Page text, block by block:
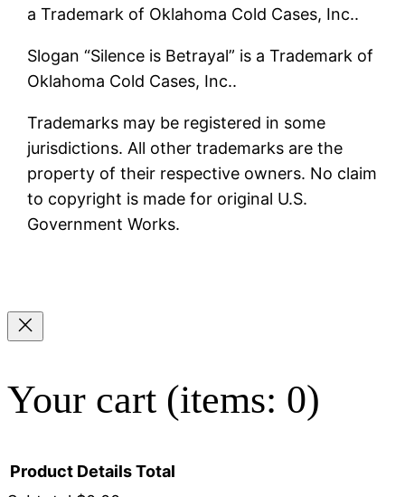
a Trademark of Oklahoma Cold Cases, Inc..
Slogan “Silence is Betrayal” is a Trademark of
Oklahoma Cold Cases, Inc..
Trademarks may be registered in some
jurisdictions. All other trademarks are the
property of their respective owners. No claim
to copyright is made for original U.S.
Government Works.
Your cart (items: 0)
Product DetailsTotal